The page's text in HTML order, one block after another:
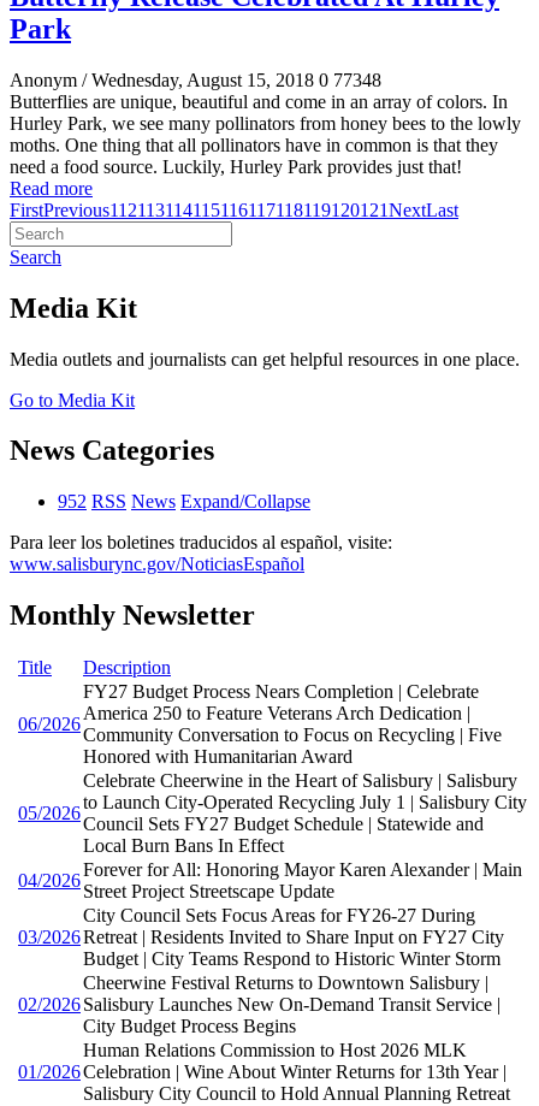
Park
Anonym / Wednesday, August 15, 2018 0 77348
Butterflies are unique, beautiful and come in an array of colors. In
Hurley Park, we see many pollinators from honey bees to the lowly
moths. One thing that all pollinators have in common is that they
need a food source. Luckily, Hurley Park provides just that!
Read more
FirstPrevious112113114115116117118119120121NextLast
Search
Media Kit
Media outlets and journalists can get helpful resources in one place.
Go to Media Kit
News Categories
952 RSS News Expand/Collapse
Para leer los boletines traducidos al español, visite:
www.salisburync.gov/NoticiasEspañol
Monthly Newsletter
Title Description
06/2026
FY27 Budget Process Nears Completion | Celebrate
America 250 to Feature Veterans Arch Dedication |
Community Conversation to Focus on Recycling | Five
Honored with Humanitarian Award
05/2026
Celebrate Cheerwine in the Heart of Salisbury | Salisbury
to Launch City-Operated Recycling July 1 | Salisbury City
Council Sets FY27 Budget Schedule | Statewide and
Local Burn Bans In Effect
04/2026
Forever for All: Honoring Mayor Karen Alexander | Main
Street Project Streetscape Update
03/2026
City Council Sets Focus Areas for FY26-27 During
Retreat | Residents Invited to Share Input on FY27 City
Budget | City Teams Respond to Historic Winter Storm
02/2026
Cheerwine Festival Returns to Downtown Salisbury |
Salisbury Launches New On-Demand Transit Service |
City Budget Process Begins
01/2026
Human Relations Commission to Host 2026 MLK
Celebration | Wine About Winter Returns for 13th Year |
Salisbury City Council to Hold Annual Planning Retreat